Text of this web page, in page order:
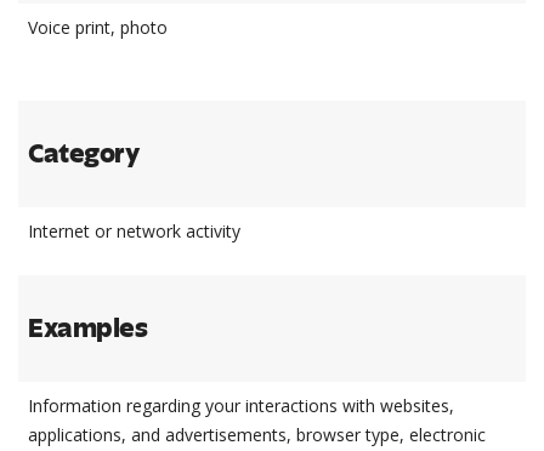
Voice print, photo
Category
Internet or network activity
Examples
Information regarding your interactions with websites,
applications, and advertisements, browser type, electronic